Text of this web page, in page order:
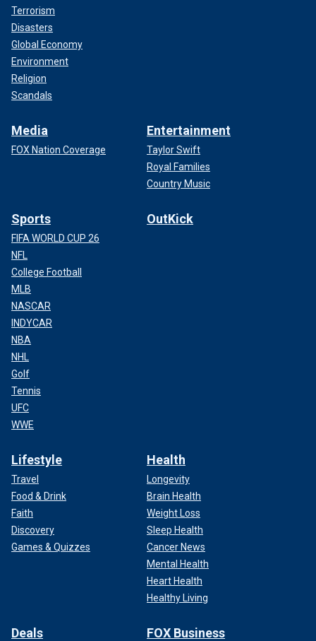
Terrorism
Disasters
Global Economy
Environment
Religion
Scandals
Media
FOX Nation Coverage
Entertainment
Taylor Swift
Royal Families
Country Music
Sports
FIFA WORLD CUP 26
NFL
College Football
MLB
NASCAR
INDYCAR
NBA
NHL
Golf
Tennis
UFC
WWE
OutKick
Lifestyle
Travel
Food & Drink
Faith
Discovery
Games & Quizzes
Health
Longevity
Brain Health
Weight Loss
Sleep Health
Cancer News
Mental Health
Heart Health
Healthy Living
Deals FOX Business